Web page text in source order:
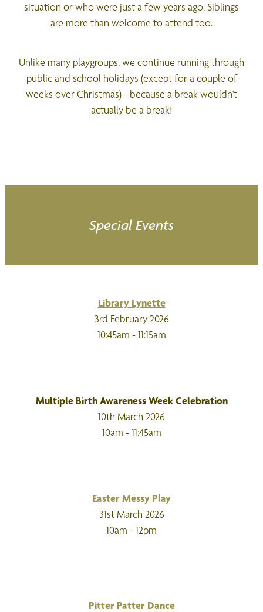
situation or who were just a few years ago. Siblings
are more than welcome to attend too.
Unlike many playgroups, we continue running through
public and school holidays (except for a couple of
weeks over Christmas) - because a break wouldn't
actually be a break!
Special Events
Library Lynette
3rd February 2026
10:45am - 11:15am
Multiple Birth Awareness Week Celebration
10th March 2026
10am - 11:45am
Easter Messy Play
31st March 2026
10am - 12pm
Pitter Patter Dance